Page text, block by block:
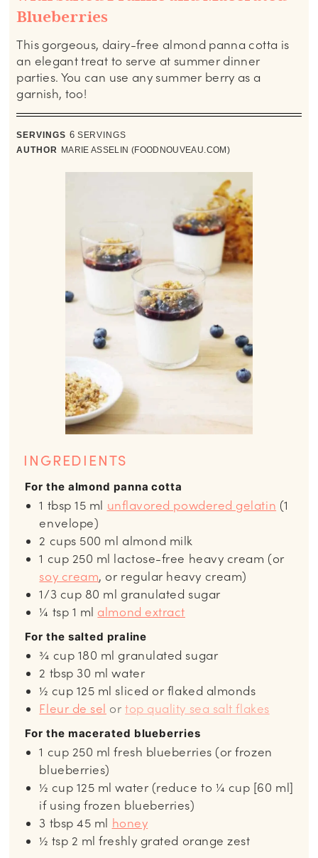
Blueberries
This gorgeous, dairy-free almond panna cotta is
an elegant treat to serve at summer dinner
parties. You can use any summer berry as a
garnish, too!
SERVINGS 6 SERVINGS
AUTHOR MARIE ASSELIN (FOODNOUVEAU.COM)
INGREDIENTS
For the almond panna cotta
1 tbsp 15 ml unflavored powdered gelatin (1
envelope)
2 cups 500 ml almond milk
1 cup 250 ml lactose-free heavy cream (or
soy cream, or regular heavy cream)
1/3 cup 80 ml granulated sugar
¼ tsp 1 ml almond extract
For the salted praline
¾ cup 180 ml granulated sugar
2 tbsp 30 ml water
½ cup 125 ml sliced or flaked almonds
Fleur de sel ortop quality sea salt flakes
For the macerated blueberries
1 cup 250 ml fresh blueberries (or frozen
blueberries)
½ cup 125 ml water (reduce to ¼ cup [60 ml]
if using frozen blueberries)
3 tbsp 45 ml honey
½ tsp 2 ml freshly grated orange zest